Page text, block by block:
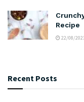
Recipe
22/08/
Recent Posts